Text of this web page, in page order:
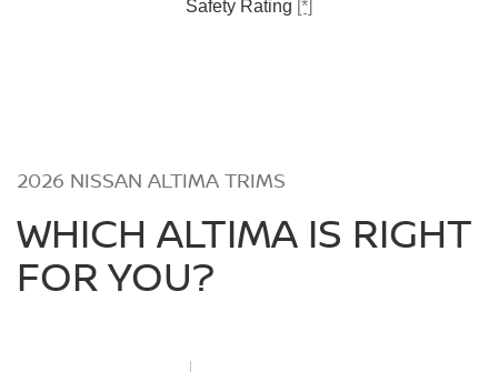
Safety Rating [*]
2026 NISSAN ALTIMA TRIMS
WHICH ALTIMA IS RIGHT
FOR YOU?